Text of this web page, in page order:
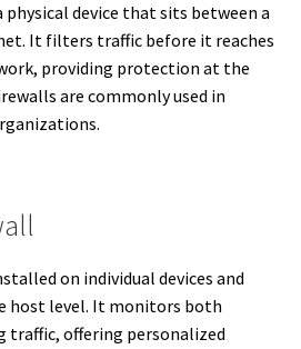
physical device that sits between a
It filters traffic before it reaches
providing protection at the
are commonly used in
on individual devices and
host level. It monitors both
traffic, offering personalized